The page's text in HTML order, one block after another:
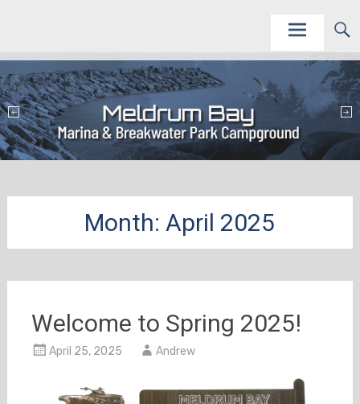
Meldrum Bay Marina and Campground
Month:April 2025
Welcome to Spring 2025!
April 25, 2025 Andrew